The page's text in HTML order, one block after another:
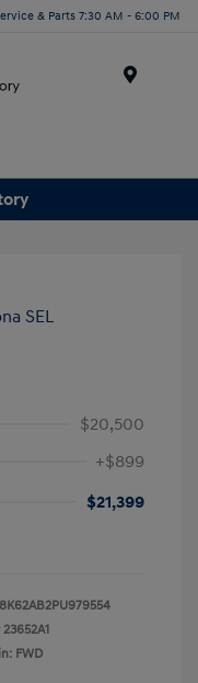
& Parts 7:30 AM - 6:00 PM
$20,500
+$899
$21,399
23652A1
FWD